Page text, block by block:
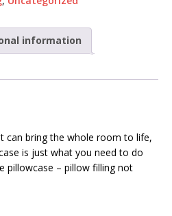
information
can bring the whole room to life,
is just what you need to do
pillowcase – pillow filling not